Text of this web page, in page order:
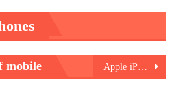
Apple iPhone 12 mini
mobile